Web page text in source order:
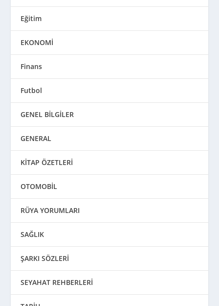
Eğitim
EKONOMİ
Finans
Futbol
GENEL BİLGİLER
GENERAL
KİTAP ÖZETLERİ
OTOMOBİL
RÜYA YORUMLARI
SAĞLIK
ŞARKI SÖZLERİ
SEYAHAT REHBERLERİ